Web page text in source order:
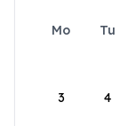
Mo Tu
3 4